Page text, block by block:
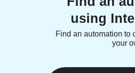
using
Find an automation to
your